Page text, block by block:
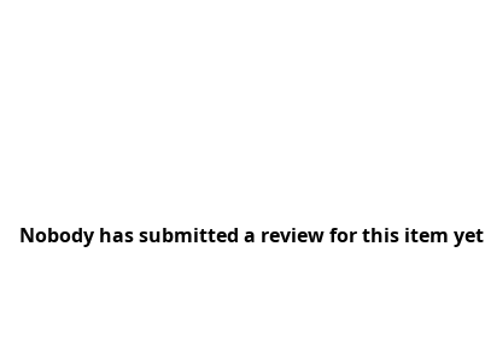
Nobody has submitted a review for this item yet